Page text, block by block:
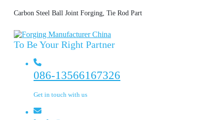
Carbon Steel Ball Joint Forging, Tie Rod Part
To Be Your Right Partner
086-13566167326
Get in touch with us